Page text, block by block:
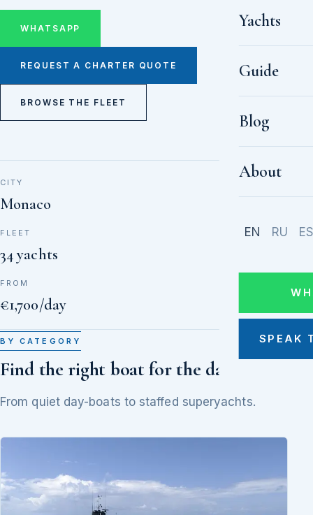
Yachts
Guide
Blog
About
EN RU
SPEAK
WHATSAPP
REQUEST A CHARTER QUOTE
BROWSE THE FLEET
CITY
Monaco
FLEET
34 yachts
FROM
€1,700/day
BY CATEGORY
Find the right boat for the day
From quiet day-boats to staffed superyachts.